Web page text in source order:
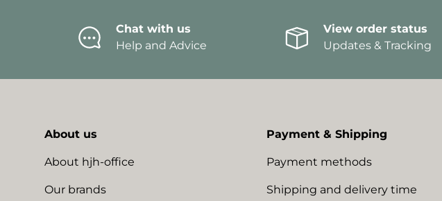
Chat with us
Help and Advice
View order status
Updates & Tracking
About us
About hjh-office
Our brands
Payment & Shipping
Payment methods
Shipping and delivery time